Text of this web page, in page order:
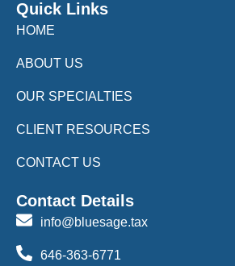
Quick Links
HOME
ABOUT US
OUR SPECIALTIES
CLIENT RESOURCES
CONTACT US
Contact Details
info@bluesage.tax
646-363-6771